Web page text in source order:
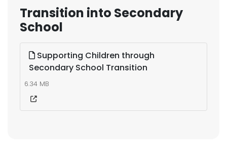
Transition into Secondary
School
Supporting Children through
Secondary School Transition
6.34 MB